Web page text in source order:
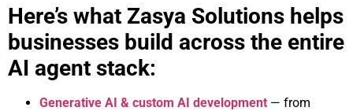
Here’s what Zasya Solutions helps
businesses build across the entire
AI agent stack:
Generative AI & custom AI development — from